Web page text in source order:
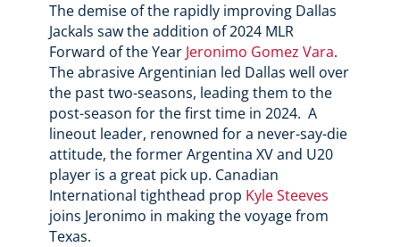
The demise of the rapidly improving Dallas
Jackals saw the addition of 2024 MLR
Forward of the YearJeronimo Gomez Vara.
The abrasive Argentinian led Dallas well over
the past two-seasons, leading them to the
post-season for the first time in 2024. A
lineout leader, renowned for a never-say-die
attitude, the former Argentina XV and U20
player is a great pick up. Canadian
International tighthead prop Kyle Steeves
joins Jeronimo in making the voyage from
Texas.